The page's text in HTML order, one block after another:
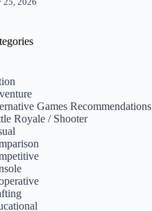
Games Recommendations
Royale / Shooter